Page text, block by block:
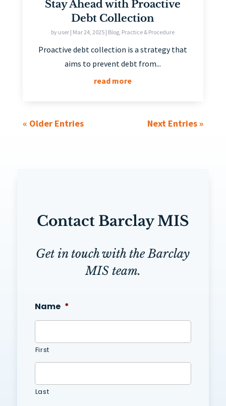
Stay Ahead with Proactive
Debt Collection
by user | Mar 24, 2025 | Blog Practice & Procedure
Proactive debt collection is a strategy that
aims to prevent debt from...
read more
« Older Entries Next Entries »
Contact Barclay MIS
Get in touch with the Barclay
MIS team.
Name *
First
Last